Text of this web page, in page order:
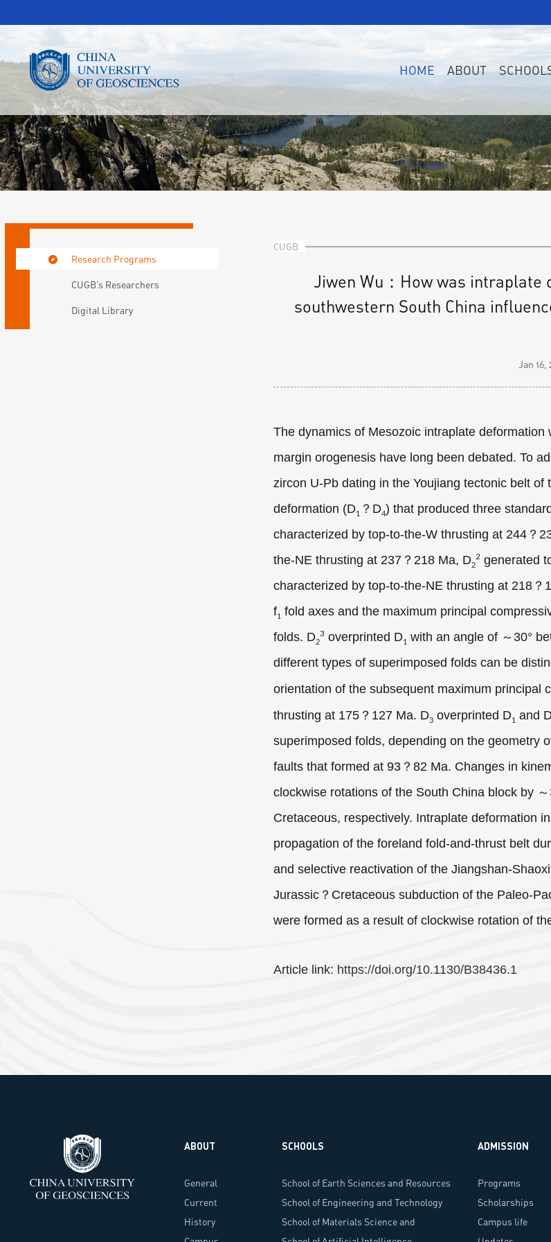
HOME ABOUT
Research Programs
CUGB’s Researchers
Digital Library
CUGB
Jiwen Wu：How was intraplate
southwestern South China
Jan 16,
The dynamics of Mesozoic intraplate
margin orogenesis have long been debated. To
zircon U-Pb dating in the Youjiang tectonic belt
deformation (D1 ？D4) that produced three
characterized by top-to-the-W thrusting at 244？
the-NE thrusting at 237？218 Ma, D2
2 generated
characterized by top-to-the-NE thrusting at 218？
f1 fold axes and the maximum principal
folds. D2
3 overprinted D1 with an angle of ～30°
different types of superimposed folds can be
orientation of the subsequent maximum principal
thrusting at 175？127 Ma. D3 overprinted D1 and
superimposed folds, depending on the geometry
faults that formed at 93？82 Ma. Changes in
clockwise rotations of the South China block by
Cretaceous, respectively. Intraplate deformation
propagation of the foreland fold-and-thrust belt
and selective reactivation of the Jiangshan-
Jurassic？Cretaceous subduction of the Paleo-
were formed as a result of clockwise rotation of
Article link: https://doi.org/10.1130/B38436.1
ABOUT
General
Information
Current
Administrators
History
SCHOOLS
School of Earth Sciences and Resources
School of Engineering and Technology
School of Materials Science and
ADMISSION
Programs
Scholarships
Campus life